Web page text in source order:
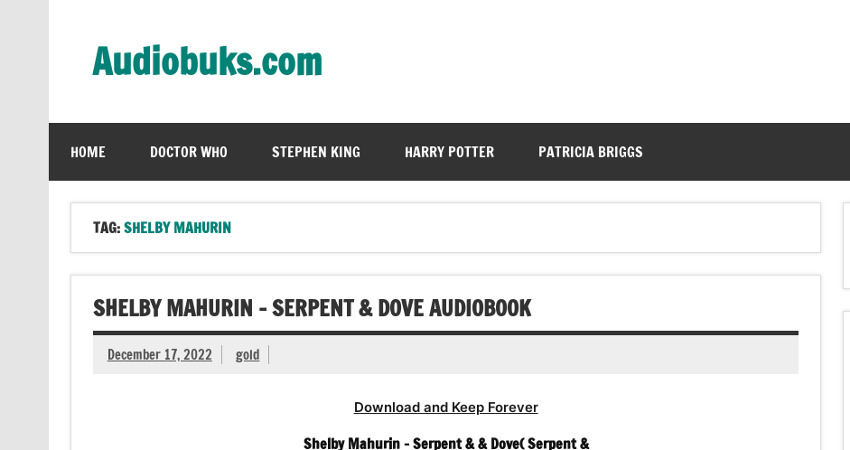
Audiobuks.com
HOME DOCTOR WHO STEPHEN KING HARRY POTTER PATRICIA BRIGGS
TAG:SHELBY MAHURIN
SHELBY MAHURIN – SERPENT & DOVE AUDIOBOOK
December 17, 2022 gold
Download and Keep Forever
Shelby Mahurin – Serpent & & Dove( Serpent &